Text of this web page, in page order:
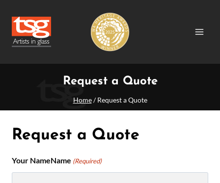
content
Request a Quote
Home / Request a Quote
Request a Quote
Your NameName (Required)